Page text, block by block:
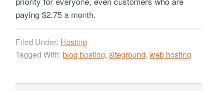
paying $2.75 a month.
Filed Under: Hosting
Tagged With:blog hosting,siteground,web hosting